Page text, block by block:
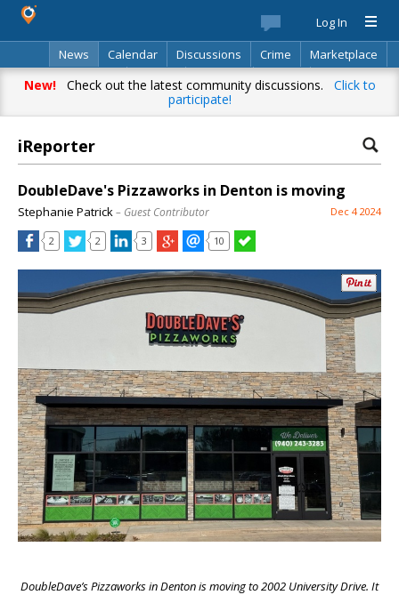
Log In
News
Calendar Discussions Crime
Marketplace
Classifieds
Best Of Directory Search
New!Check out the latest community discussions. Click to
participate!
iReporter
DoubleDave's Pizzaworks in Denton is moving
Stephanie Patrick– Guest Contributor Dec 4 2024
2 2 3 10
DoubleDave’s Pizzaworks in Denton is moving to 2002 University Drive. It